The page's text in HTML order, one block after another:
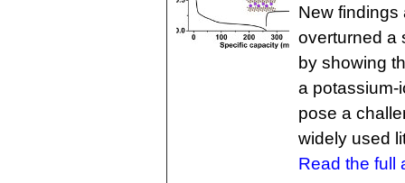
New findings
overturned a
by showing
a potassium-
pose a
widely used
Read the full